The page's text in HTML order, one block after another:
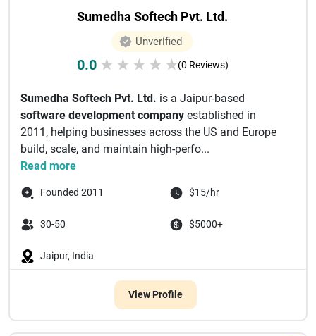
Sumedha Softech Pvt. Ltd.
Unverified
0.0 ★ ★ ★ ★ ★(0 Reviews)
Sumedha Softech Pvt. Ltd. is a Jaipur-based
software development company established in
2011, helping businesses across the US and Europe
build, scale, and maintain high-perfo...
Read more
Founded 2011 $15/hr
30-50 $5000+
Jaipur, India
View Profile